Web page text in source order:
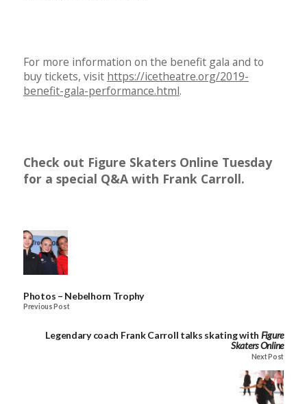
For more information on the benefit gala and to
buy tickets, visit https://icetheatre.org/2019-
benefit-gala-performance.html.
Check out Figure Skaters Online Tuesday
for a special Q&A with Frank Carroll.
Photos – Nebelhorn Trophy
Previous Post
Legendary coach Frank Carroll talks skating with Figure
Skaters Online
Next Post